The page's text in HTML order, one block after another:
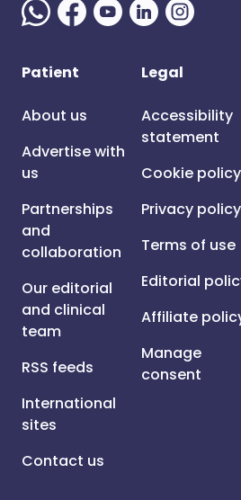
Patient
About us
Advertise with
us
Partnerships
and
collaboration
Our editorial
and clinical
team
RSS feeds
International
sites
Contact us
Legal
Accessibility
statement
Cookie policy
Privacy policy
Terms of use
Editorial
Affiliate
Manage
consent